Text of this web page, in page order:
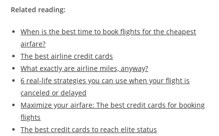
Related reading:
When is the best time to book flights for the cheapest
airfare?
The best airline credit cards
What exactly are airline miles, anyway?
6 real-life strategies you can use when your flight is
canceled or delayed
Maximize your airfare: The best credit cards for booking
flights
The best credit cards to reach elite status